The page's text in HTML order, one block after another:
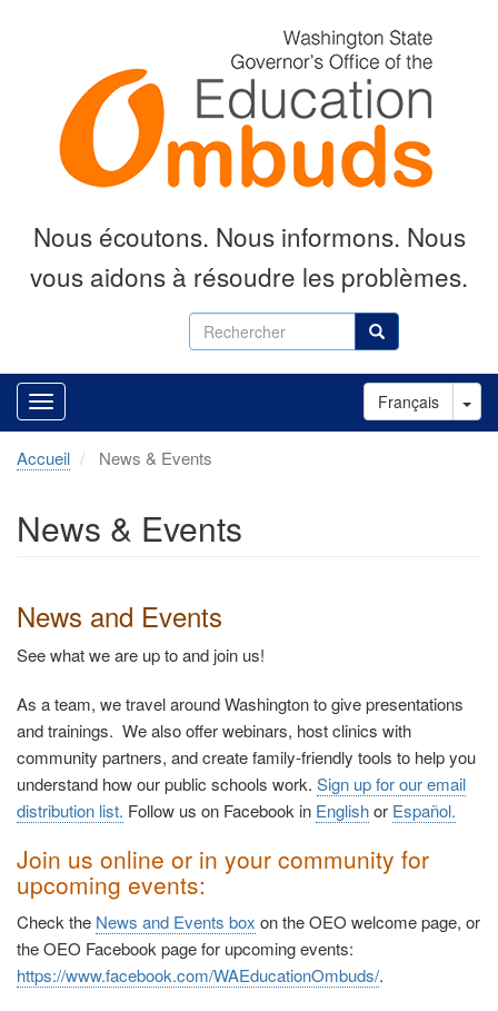
Rechercher Rechercher
Nous écoutons. Nous informons. Nous
vous aidons à résoudre les problèmes.
Français
Accueil News & Events
News & Events
News and Events
See what we are up to and join us!
As a team, we travel around Washington to give presentations
and trainings. We also offer webinars, host clinics with
community partners, and create family-friendly tools to help you
understand how our public schools work. Sign up for our email
distribution list. Follow us on Facebook in Englishor Español.
Join us online or in your community for
upcoming events:
Check the News and Events box on the OEO welcome page, or
the OEO Facebook page for upcoming events:
https://www.facebook.com/WAEducationOmbuds/.